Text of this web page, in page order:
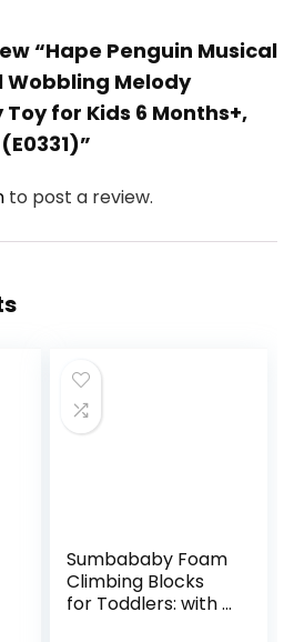
“Hape Penguin Musical
Wobbling Melody
Toy for Kids 6 Months+,
to post a review.
Sumbababy Foam
Climbing Blocks
for Toddlers: with a